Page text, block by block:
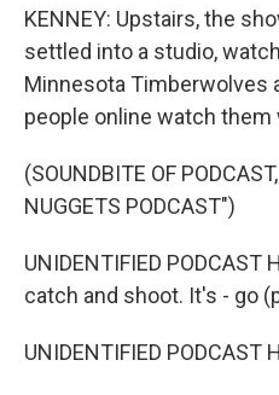
KENNEY: Upstairs, the
settled into a studio,
Minnesota Timberwolves
people online watch them
(SOUNDBITE OF
NUGGETS PODCAST")
UNIDENTIFIED
catch and shoot. It's - go
UNIDENTIFIED PODCAST